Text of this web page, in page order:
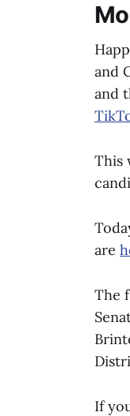
and
and
This
are
The
If